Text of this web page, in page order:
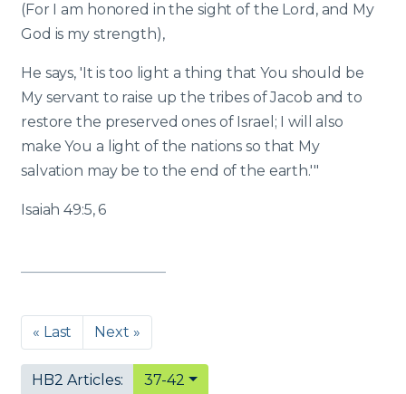
(For I am honored in the sight of the Lord, and My
God is my strength),
He says, 'It is too light a thing that You should be
My servant to raise up the tribes of Jacob and to
restore the preserved ones of Israel; I will also
make You a light of the nations so that My
salvation may be to the end of the earth.'"
Isaiah 49:5, 6
« Last Next »
HB2 Articles: 37-42